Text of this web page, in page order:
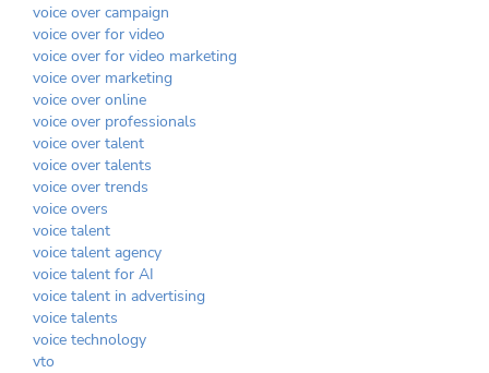
voice over campaign
voice over for video
voice over for video marketing
voice over marketing
voice over online
voice over professionals
voice over talent
voice over talents
voice over trends
voice overs
voice talent
voice talent agency
voice talent for AI
voice talent in advertising
voice talents
voice technology
vto